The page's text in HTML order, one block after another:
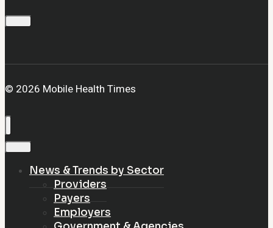
© 2026 Mobile Health Times
News & Trends by Sector
Providers
Payers
Employers